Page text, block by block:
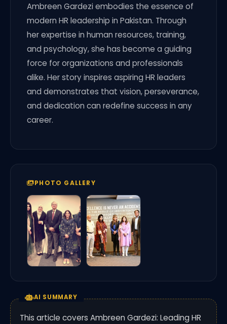
Ambreen Gardezi embodies the essence of
modern HR leadership in Pakistan. Through
her expertise in human resources, training,
and psychology, she has become a guiding
force for organizations and professionals
alike. Her story inspires aspiring HR leaders
and demonstrates that vision, perseverance,
and dedication can redefine success in any
career.
PHOTO GALLERY
AI SUMMARY
This article covers Ambreen Gardezi: Leading HR